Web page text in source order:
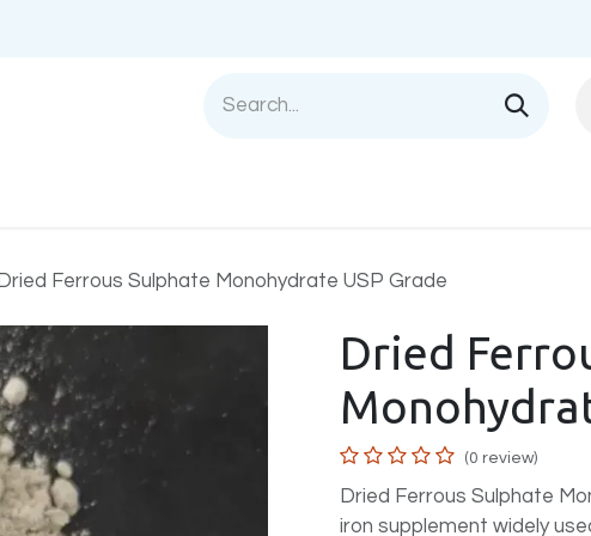
Dried Ferrous Sulphate Monohydrate USP Grade
Dried
(0 review)
Dried Ferrous Sulphate
iron supplement widely